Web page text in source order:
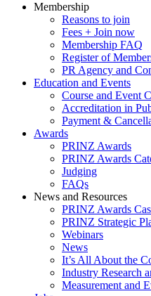
Membership
Reasons to join
Fees + Join now
Membership FAQ
Register of
PR Agency and
Education and Events
Course and Event
Accreditation in
Payment &
Awards
PRINZ Awards
PRINZ Awards
Judging
FAQs
News and Resources
PRINZ Awards
PRINZ Strategic
Webinars
News
It’s All About the
Industry Research
Measurement and